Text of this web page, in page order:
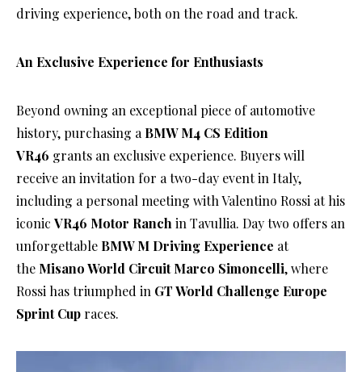
driving experience, both on the road and track.
An Exclusive Experience for Enthusiasts
Beyond owning an exceptional piece of automotive
history, purchasing a BMW M4 CS Edition
VR46 grants an exclusive experience. Buyers will
receive an invitation for a two-day event in Italy,
including a personal meeting with Valentino Rossi at his
iconic VR46 Motor Ranch in Tavullia. Day two offers an
unforgettable BMW M Driving Experience at
the Misano World Circuit Marco Simoncelli, where
Rossi has triumphed in GT World Challenge Europe
Sprint Cup races.